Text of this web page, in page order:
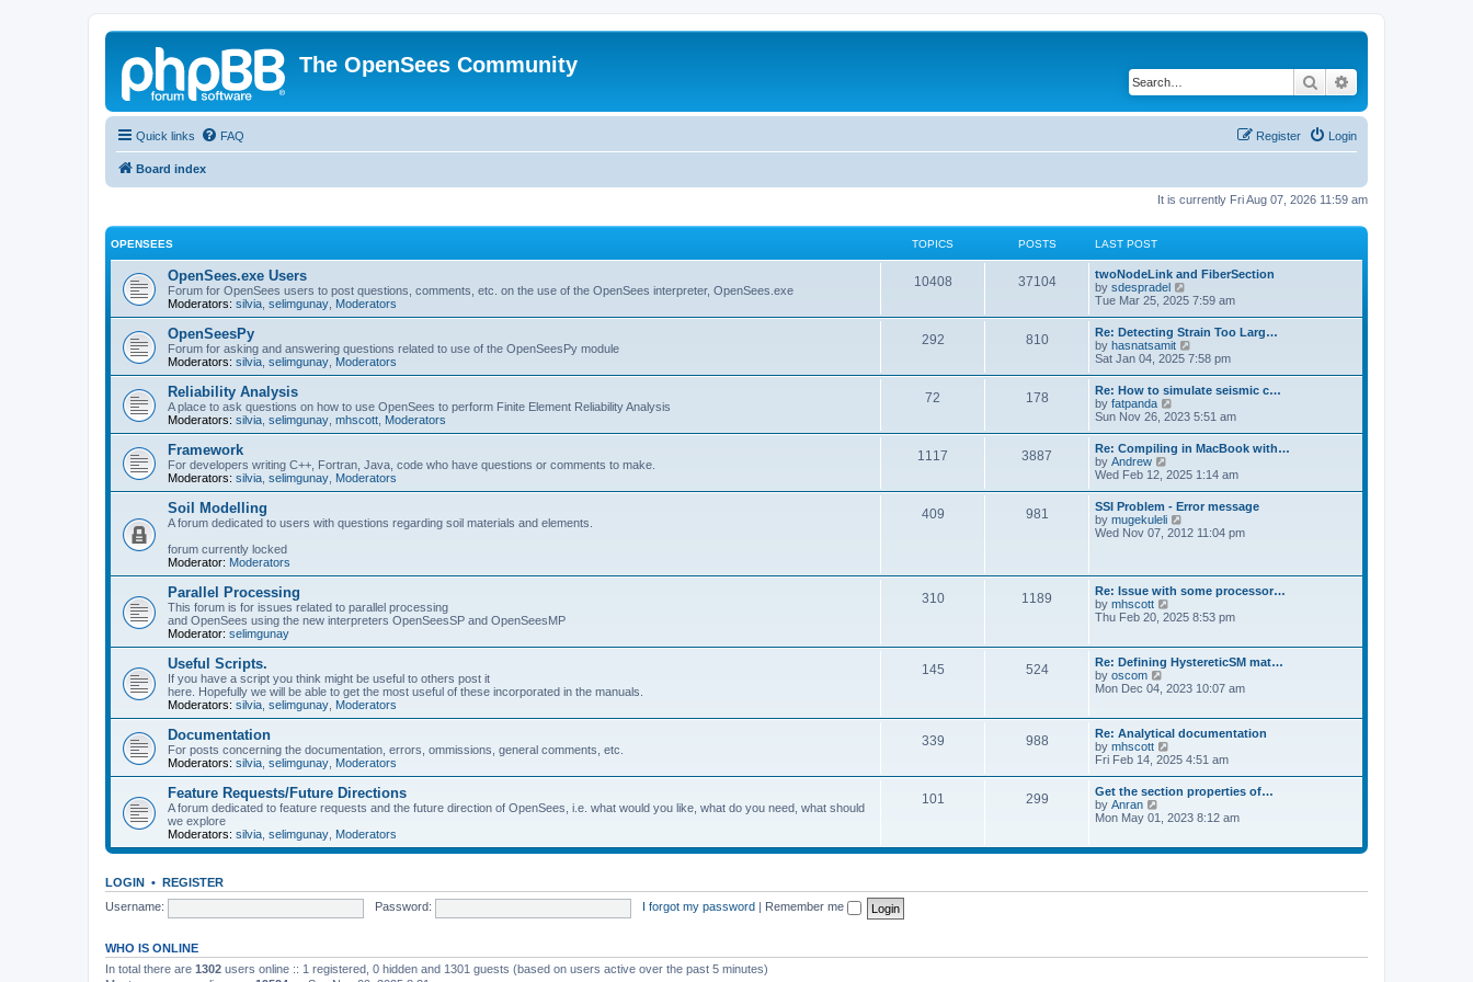
The OpenSees Community
Search
Quick links FAQ Login
Register
Board index
It is currently Fri Aug 07, 2026 11:59 am
OPENSEES TOPICS POSTS LAST POST
OpenSees.exe Users
Forum for OpenSees users to post questions, comments, etc. on the use of the OpenSees interpreter, OpenSees.exe
Moderators: silvia selimgunay Moderators
10408 37104
twoNodeLink and FiberSection
by sdespradel
i
t
h
e
l
a
e
s
t
p
o
s
t
Tue Mar 25, 2025 7:59 am
OpenSeesPy
Forum for asking and answering questions related to use of the OpenSeesPy module
Moderators: silvia selimgunay Moderators
292 810
Re: Detecting Strain Too Larg…
by hasnatsamit
i
w
t
h
e
l
a
e
s
t
p
o
s
Sat Jan 04, 2025 7:58 pm
Reliability Analysis
A place to ask questions on how to use OpenSees to perform Finite Element Reliability Analysis
Moderators: silvia selimgunay mhscott Moderators
72 178
Re: How to simulate seismic c…
by fatpanda
i
w
t
h
e
l
a
t
e
p
o
s
t
Sun Nov 26, 2023 5:51 am
Framework
For developers writing C++, Fortran, Java, code who have questions or comments to make.
Moderators: silvia selimgunay Moderators
1117 3887
Re: Compiling in MacBook with…
by Andrew
i
w
t
h
e
t
e
s
t
o
s
t
Wed Feb 12, 2025 1:14 am
Soil Modelling
A forum dedicated to users with questions regarding soil materials and elements.
forum currently locked
Moderator: Moderators
409 981
SSI Problem - Error message
by mugekuleli
i
e
l
a
e
s
p
s
t
Wed Nov 07, 2012 11:04 pm
Parallel Processing
This forum is for issues related to parallel processing
and OpenSees using the new interpreters OpenSeesSP and OpenSeesMP
Moderator: selimgunay
310 1189
Re: Issue with some processor…
by mhscott
i
t
h
e
l
t
e
t
p
o
s
t
Thu Feb 20, 2025 8:53 pm
Useful Scripts.
If you have a script you think might be useful to others post it
here. Hopefully we will be able to get the most useful of these incorporated in the manuals.
Moderators: silvia selimgunay Moderators
145 524
Re: Defining HystereticSM mat…
by oscom
h
e
l
a
t
s
p
o
Mon Dec 04, 2023 10:07 am
Documentation
For posts concerning the documentation, errors, ommissions, general comments, etc.
Moderators: silvia selimgunay Moderators
339 988
Re: Analytical documentation
by mhscott
i
t
h
e
a
s
t
Fri Feb 14, 2025 4:51 am
Feature Requests/Future Directions
A forum dedicated to feature requests and the future direction of OpenSees, i.e. what would you like, what do you need, what should
we explore
Moderators: silvia selimgunay Moderators
101 299
Get the section properties of…
by Anran
t
l
t
Mon May 01, 2023 8:12 am
LOGIN • REGISTER
Username:
Password: I forgot my password Remember me
WHO IS ONLINE
In total there are 1302 users online :: 1 registered, 0 hidden and 1301 guests (based on users active over the past 5 minutes)